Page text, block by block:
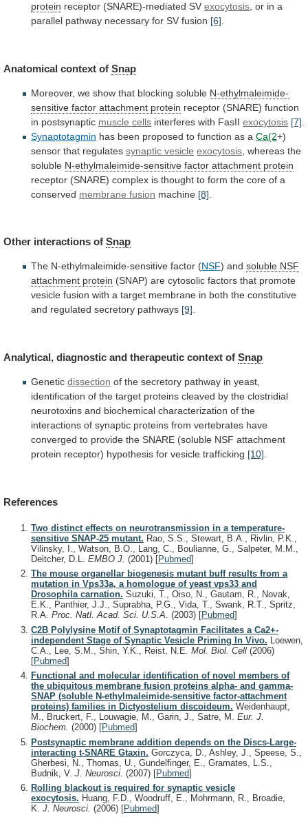
protein receptor (SNARE)-mediated SV exocytosis, or in a
parallel pathway necessary for SV fusion [6].
Anatomical context of Snap
Moreover, we show that blocking soluble N-ethylmaleimide-
sensitive factor attachment protein receptor (SNARE) function
in postsynaptic muscle cells interferes with FasII exocytosis [7]
Synaptotagmin has been proposed to function as a Ca(2+)
sensor that regulates synaptic vesicle exocytosis , whereas the
soluble N-ethylmaleimide-sensitive factor attachment protein
receptor (SNARE) complex is thought to form the core of a
conserved membrane fusion machine [8]
Other interactions of Snap
The N-ethylmaleimide-sensitive factor (NSF) and soluble NSF
attachment protein (SNAP) are cytosolic factors that promote
vesicle fusion with a target membrane in both the constitutive
and regulated secretory pathways [9].
Analytical, diagnostic and therapeutic context of Snap
Genetic dissection of the secretory pathway in yeast,
identification of the target proteins cleaved by the clostridial
neurotoxins and biochemical characterization of the
interactions of synaptic proteins from vertebrates have
converged to provide the SNARE (soluble NSF attachment
protein receptor) hypothesis for vesicle trafficking [10]
References
Two distinct effects on neurotransmission in a temperature-
sensitive SNAP-25 mutant. Rao, S.S., Stewart, B.A., Rivlin, P.K.,
Vilinsky, I., Watson, B.O., Lang, C., Boulianne, G., Salpeter, M.M.,
Deitcher, D.L. EMBO J. (2001) [Pubmed]
The mouse organellar biogenesis mutant buff results from a
mutation in Vps33a, a homologue of yeast vps33 and
Drosophila carnation. Suzuki, T., Oiso, N., Gautam, R., Novak,
E.K., Panthier, J.J., Suprabha, P.G., Vida, T., Swank, R.T., Spritz,
R.A. Proc. Natl. Acad. Sci. U.S.A. (2003) [Pubmed]
C2B Polylysine Motif of Synaptotagmin Facilitates a Ca2+-
independent Stage of Synaptic Vesicle Priming In Vivo. Loewen,
C.A., Lee, S.M., Shin, Y.K., Reist, N.E. Mol. Biol. Cell (2006)
[Pubmed]
Functional and molecular identification of novel members of
the ubiquitous membrane fusion proteins alpha- and gamma-
SNAP (soluble N-ethylmaleimide-sensitive factor-attachment
proteins) families in Dictyostelium discoideum. Weidenhaupt,
M., Bruckert, F., Louwagie, M., Garin, J., Satre, M. Eur. J.
Biochem. (2000) [Pubmed]
Postsynaptic membrane addition depends on the Discs-Large-
interacting t-SNARE Gtaxin. Gorczyca, D., Ashley, J., Speese, S.,
Gherbesi, N., Thomas, U., Gundelfinger, E., Gramates, L.S.,
Budnik, V. J. Neurosci. (2007) [Pubmed]
Rolling blackout is required for synaptic vesicle
exocytosis. Huang, F.D., Woodruff, E., Mohrmann, R., Broadie,
K. J. Neurosci. (2006) [Pubmed]